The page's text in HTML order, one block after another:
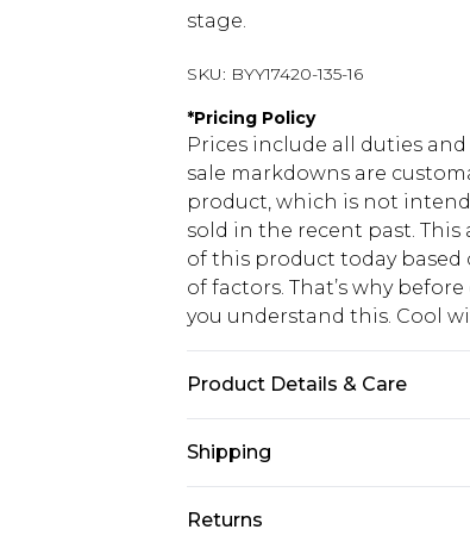
stage.
SKU: BYY17420-135-16
*Pricing Policy
Prices include all duties
sale markdowns are
product, which is not
sold in the recent past.
of this product today
of factors. That’s why
you understand this. Cool
Product Details & Care
Shipping
USA Standard Shipping
Returns